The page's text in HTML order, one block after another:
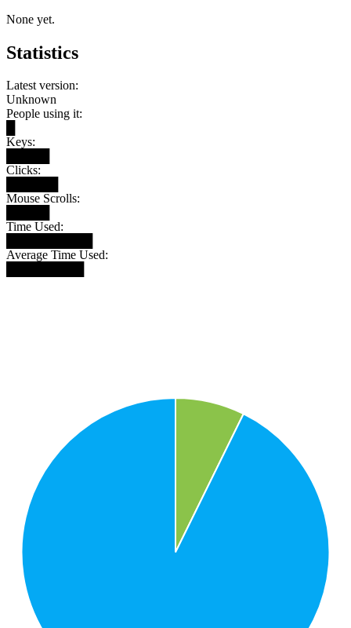
None yet.
Statistics
Latest version:
Unknown
People using it:
Keys:
Clicks:
Mouse Scrolls:
Time Used:
Average Time Used: